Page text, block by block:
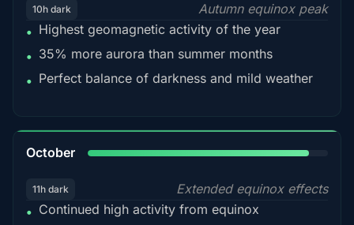
10h dark
Autumn equinox peak
• Highest geomagnetic activity of the year
• 35% more aurora than summer months
• Perfect balance of darkness and mild weather
October
11h dark
Extended equinox effects
• Continued high activity from equinox